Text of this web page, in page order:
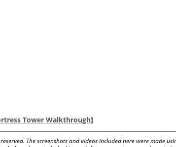
Tower Walkthrough]
The screenshots and videos included here were made